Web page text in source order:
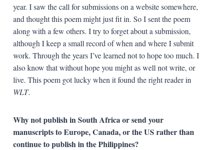
year. I saw the call for submissions on a website somewhere,
and thought this poem might just fit in. So I sent the poem
along with a few others. I try to forget about a submission,
although I keep a small record of when and where I submit
work. Through the years I’ve learned not to hope too much. I
also know that without hope you might as well not write, or
live. This poem got lucky when it found the right reader in
WLT.
Why not publish in South Africa or send your
manuscripts to Europe, Canada, or the US rather than
continue to publish in the Philippines?